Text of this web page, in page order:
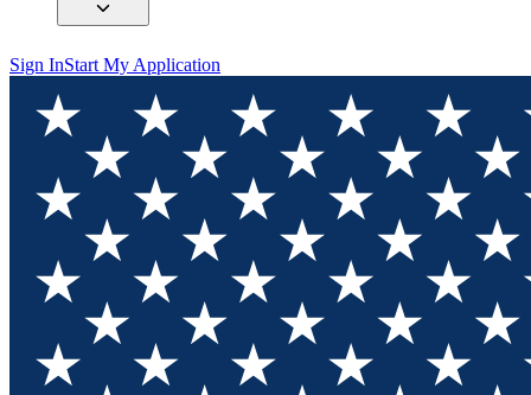
Sign InStart My Application